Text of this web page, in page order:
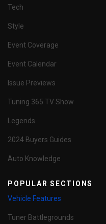
Tech
Style
Event Coverage
Event Calendar
Issue Previews
Tuning 365 TV Show
Legends
2024 Buyers Guides
Auto Knowledge
POPULAR SECTIONS
Vehicle Features
Tuner Battlegrounds